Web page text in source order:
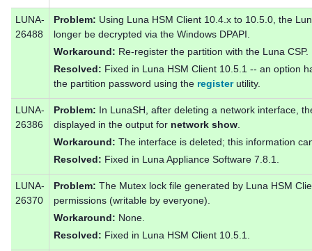
LUNA-
26488
Problem: Using Luna HSM Client 10.4.x to 10.5.0, the
longer be decrypted via the Windows DPAPI.
Workaround: Re-register the partition with the Luna CSP.
Resolved: Fixed in Luna HSM Client 10.5.1 -- an option
the partition password using the registerutility.
LUNA-
26386
Problem: In LunaSH, after deleting a network interface,
displayed in the output for network show.
Workaround: The interface is deleted; this information
Resolved: Fixed in Luna Appliance Software 7.8.1.
LUNA-
26370
Problem: The Mutex lock file generated by Luna HSM
permissions (writable by everyone).
Workaround: None.
Resolved: Fixed in Luna HSM Client 10.5.1.